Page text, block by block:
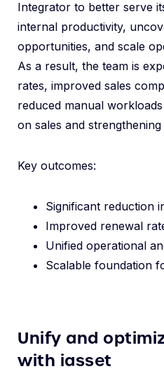
Integrator to better serve
internal productivity,
opportunities, and scale
As a result, the team is
rates, improved sales
reduced manual
on sales and
Key outcomes:
Significant reduction
Improved renewal
Unified operational
Scalable foundation
Unify and
with iasset